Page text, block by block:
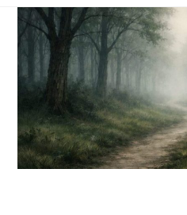
Skip
content